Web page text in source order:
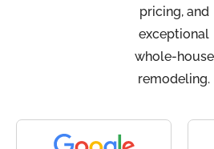
pricing, and
exceptional
whole-house
remodeling.